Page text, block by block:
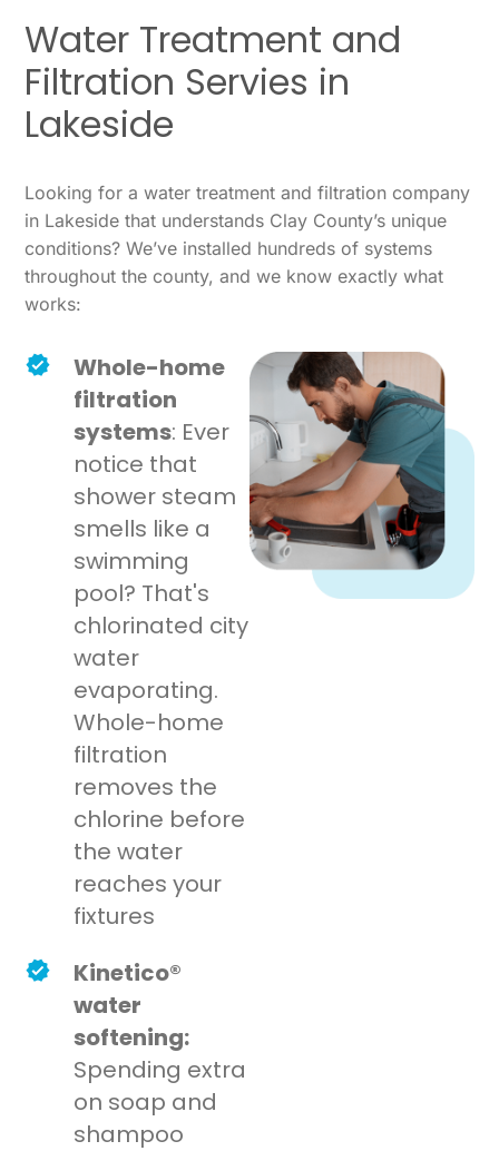
Water Treatment and
Filtration Servies in
Lakeside
Looking for a water treatment and filtration company
in Lakeside that understands Clay County’s unique
conditions? We’ve installed hundreds of systems
throughout the county, and we know exactly what
works:
Whole-home
filtration
systems: Ever
notice that
shower steam
smells like a
swimming
pool? That's
chlorinated city
water
evaporating.
Whole-home
filtration
removes the
chlorine before
the water
reaches your
fixtures
Kinetico®
water
softening:
Spending extra
on soap and
shampoo